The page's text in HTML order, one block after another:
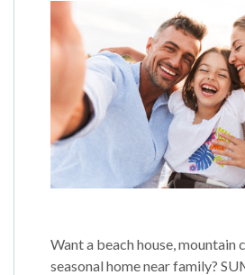
Want a beach house, mountain
seasonal home near family?